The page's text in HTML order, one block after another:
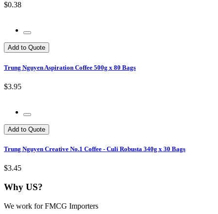
$0.38
Add to Quote
Trung Nguyen Aspiration Coffee 500g x 80 Bags
$3.95
Add to Quote
Trung Nguyen Creative No.1 Coffee - Culi Robusta 340g x 30 Bags
$3.45
Why US?
We work for FMCG Importers